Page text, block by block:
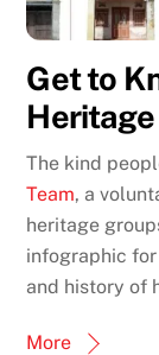
Get to
The kind
Team, a
heritage
infographic
and history of
More